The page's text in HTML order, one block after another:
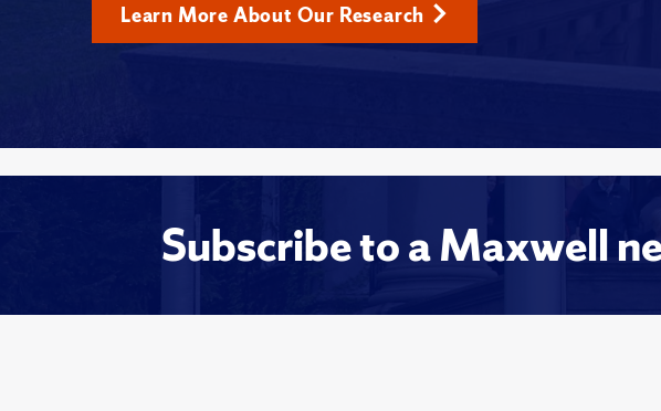
Learn More About Our Research
Subscribe to a Maxwell